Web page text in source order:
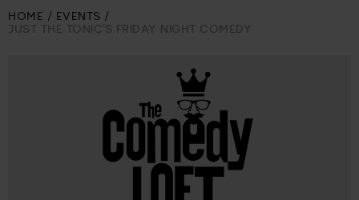
HOME
EVENTS
JUST THE TONIC’S FRIDAY NIGHT COMEDY